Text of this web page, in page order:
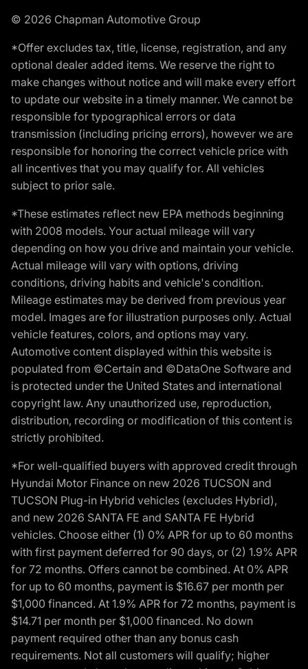
© 2026 Chapman Automotive Group
*Offer excludes tax, title, license, registration, and any
optional dealer added items. We reserve the right to
make changes without notice and will make every effort
to update our website in a timely manner. We cannot be
responsible for typographical errors or data
transmission (including pricing errors), however we are
responsible for honoring the correct vehicle price with
all incentives that you may qualify for. All vehicles
subject to prior sale.
*These estimates reflect new EPA methods beginning
with 2008 models. Your actual mileage will vary
depending on how you drive and maintain your vehicle.
Actual mileage will vary with options, driving
conditions, driving habits and vehicle's condition.
Mileage estimates may be derived from previous year
model. Images are for illustration purposes only. Actual
vehicle features, colors, and options may vary.
Automotive content displayed within this website is
populated from ©Certain and ©DataOne Software and
is protected under the United States and international
copyright law. Any unauthorized use, reproduction,
distribution, recording or modification of this content is
strictly prohibited.
*For well-qualified buyers with approved credit through
Hyundai Motor Finance on new 2026 TUCSON and
TUCSON Plug-in Hybrid vehicles (excludes Hybrid),
and new 2026 SANTA FE and SANTA FE Hybrid
vehicles. Choose either (1) 0% APR for up to 60 months
with first payment deferred for 90 days, or (2) 1.9% APR
for 72 months. Offers cannot be combined. At 0% APR
for up to 60 months, payment is $16.67 per month per
$1,000 financed. At 1.9% APR for 72 months, payment is
$14.71 per month per $1,000 financed. No down
payment required other than any bonus cash
requirements. Not all customers will qualify; higher